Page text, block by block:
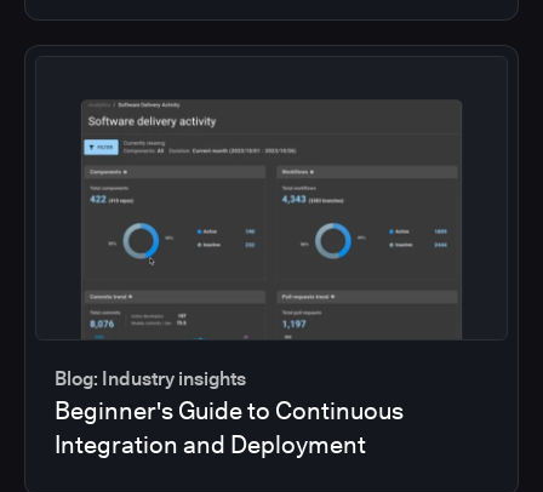
Blog: Industry insights
Beginner's Guide to Continuous
Integration and Deployment